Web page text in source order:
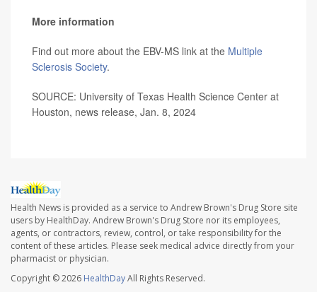
More information
Find out more about the EBV-MS link at the Multiple
Sclerosis Society.
SOURCE: University of Texas Health Science Center at
Houston, news release, Jan. 8, 2024
Health News is provided as a service to Andrew Brown's Drug Store site
users by HealthDay. Andrew Brown's Drug Store nor its employees,
agents, or contractors, review, control, or take responsibility for the
content of these articles. Please seek medical advice directly from your
pharmacist or physician.
Copyright © 2026 HealthDayAll Rights Reserved.